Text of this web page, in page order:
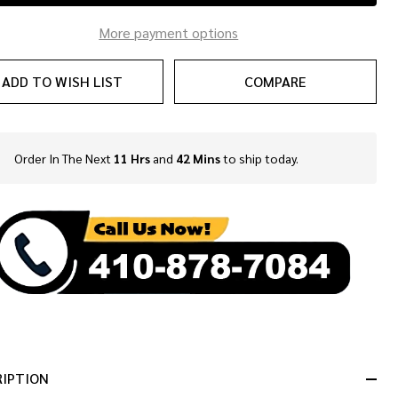
More payment options
ADD TO WISH LIST COMPARE
In
Ready
To
Ship!
Order In The Next 11 Hrsand 42 Minsto ship today.